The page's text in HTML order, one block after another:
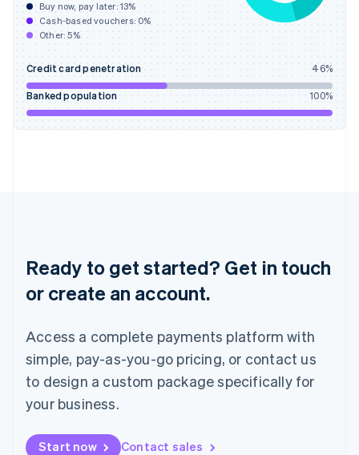
Buy now, pay later: 13%
Cash-based vouchers: 0%
Other:5%
Credit card penetration 46%
Banked population 100%
Ready to get started? Get in touch
or create an account.
Access a complete payments platform with
simple, pay-as-you-go pricing, or contact us
to design a custom package specifically for
your business.
Start now Contact sales
Hungary
English
India
Ireland
English
Italy
Luxembourg
Français DeutschEnglish
Mainland China
Malaysia
English
Malta
English
Mexico
Netherlands
Nederlands English